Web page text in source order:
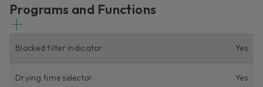
Programs and Functions
Blocked filter indicator Yes
Drying time selector Yes